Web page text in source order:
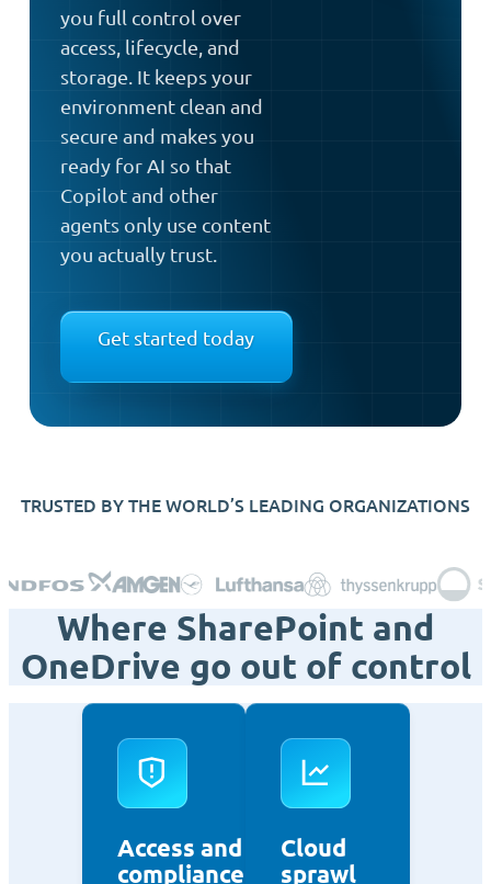
you full control over
access, lifecycle, and
storage. It keeps your
environment clean and
secure and makes you
ready for AI so that
Copilot and other
agents only use content
you actually trust.
Get started today
TRUSTED BY THE WORLD’S LEADING ORGANIZATIONS
Where SharePoint and
OneDrive go out of control
Access and
compliance
Cloud
sprawl